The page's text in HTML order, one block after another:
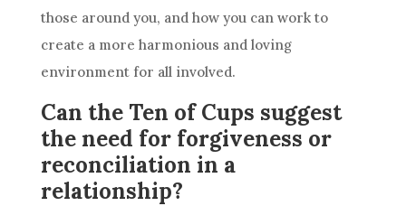
those around you, and how you can work to
create a more harmonious and loving
environment for all involved.
Can the Ten of Cups suggest
the need for forgiveness or
reconciliation in a
relationship?